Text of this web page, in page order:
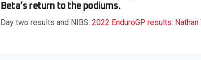
Beta’s return to the podiums.
Day two results and NIBS: 2022 EnduroGP results: